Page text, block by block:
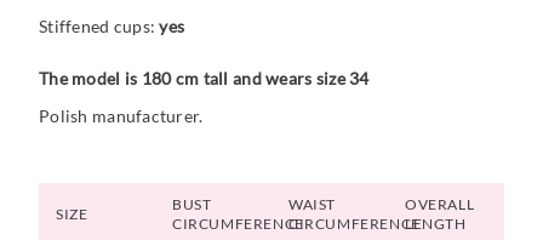
Stiffened cups:yes
The model is 180 cm tall and wears size 34
Polish manufacturer.
SIZE
BUST
CIRCUMFERENCE
WAIST
CIRCUMFERENCE
OVERALL
LENGTH